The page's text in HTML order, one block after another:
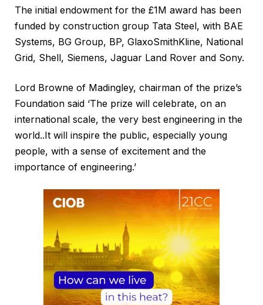
The initial endowment for the £1M award has been
funded by construction group Tata Steel, with BAE
Systems, BG Group, BP, GlaxoSmithKline, National
Grid, Shell, Siemens, Jaguar Land Rover and Sony.
Lord Browne of Madingley, chairman of the prize’s
Foundation said ‘The prize will celebrate, on an
international scale, the very best engineering in the
world..It will inspire the public, especially young
people, with a sense of excitement and the
importance of engineering.’